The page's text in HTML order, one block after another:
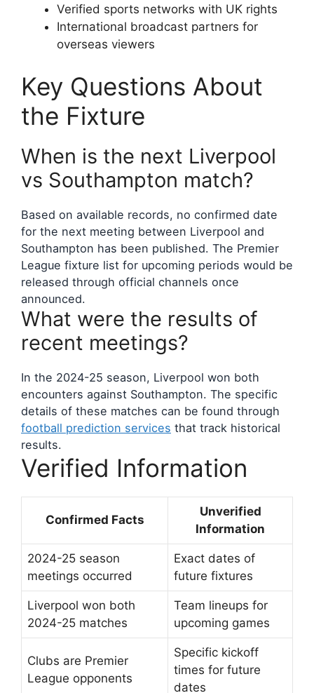
Verified sports networks with UK rights
International broadcast partners for
overseas viewers
Key Questions About
the Fixture
When is the next Liverpool
vs Southampton match?
Based on available records, no confirmed date
for the next meeting between Liverpool and
Southampton has been published. The Premier
League fixture list for upcoming periods would be
released through official channels once
announced.
What were the results of
recent meetings?
In the 2024-25 season, Liverpool won both
encounters against Southampton. The specific
details of these matches can be found through
football prediction services that track historical
results.
Verified Information
Confirmed Facts
Unverified
Information
2024-25 season
meetings occurred
Exact dates of
future fixtures
Liverpool won both
2024-25 matches
Team lineups for
upcoming games
Clubs are Premier
League opponents
Specific kickoff
times for future
dates